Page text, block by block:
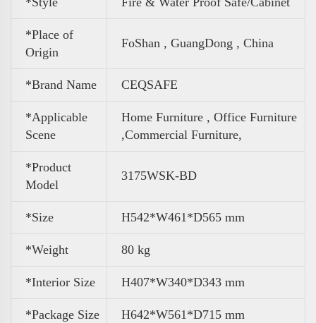
*Place of
Origin
FoShan , GuangDong , China
*Brand Name CEQSAFE
*Applicable
Scene
Home Furniture , Office Furniture
,Commercial Furniture,
*Product
Model
3175WSK-BD
*Size H542*W461*D565 mm
*Weight 80 kg
*Interior Size H407*W340*D343 mm
*Package Size H642*W561*D715 mm